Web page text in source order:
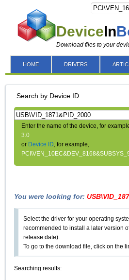
DeviceIn
Download files to your
HOME DRIVERS
Search by Device ID
Enter the name of the device, for
3.0
or Device ID, for example,
You were looking for:
Select the driver for your operating
recommended to install a later version
release date).
To go to the download file, click on the
Searching results: